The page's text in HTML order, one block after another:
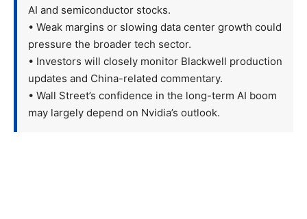
AI and semiconductor stocks.
• Weak margins or slowing data center growth could
pressure the broader tech sector.
• Investors will closely monitor Blackwell production
updates and China-related commentary.
• Wall Street’s confidence in the long-term AI boom
may largely depend on Nvidia’s outlook.